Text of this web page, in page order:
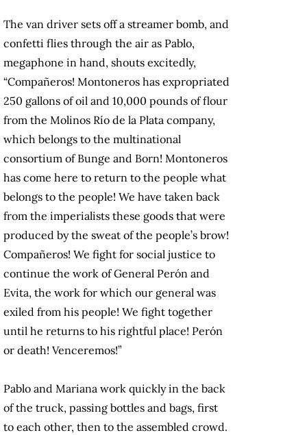
The van driver sets off a streamer bomb, and
confetti flies through the air as Pablo,
megaphone in hand, shouts excitedly,
“Compañeros! Montoneros has expropriated
250 gallons of oil and 10,000 pounds of flour
from the Molinos Río de la Plata company,
which belongs to the multinational
consortium of Bunge and Born! Montoneros
has come here to return to the people what
belongs to the people! We have taken back
from the imperialists these goods that were
produced by the sweat of the people’s brow!
Compañeros! We fight for social justice to
continue the work of General Perón and
Evita, the work for which our general was
exiled from his people! We fight together
until he returns to his rightful place! Perón
or death! Venceremos!”
Pablo and Mariana work quickly in the back
of the truck, passing bottles and bags, first
to each other, then to the assembled crowd.